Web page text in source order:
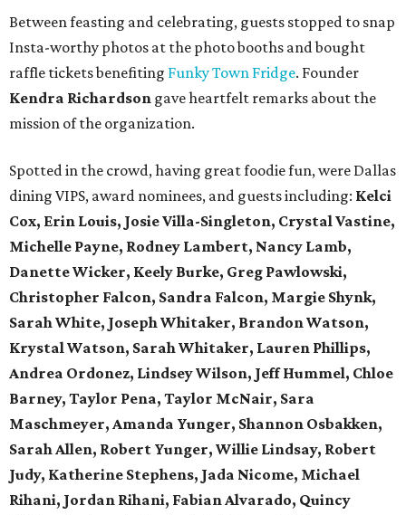
Between feasting and celebrating, guests stopped to snap
Insta-worthy photos at the photo booths and bought
raffle tickets benefiting Funky Town Fridge. Founder
Kendra Richardson gave heartfelt remarks about the
mission of the organization.
Spotted in the crowd, having great foodie fun, were Dallas
dining VIPS, award nominees, and guests including: Kelci
Cox, Erin Louis, Josie Villa-Singleton, Crystal Vastine,
Michelle Payne, Rodney Lambert, Nancy Lamb,
Danette Wicker, Keely Burke, Greg Pawlowski,
Christopher Falcon, Sandra Falcon, Margie Shynk,
Sarah White, Joseph Whitaker, Brandon Watson,
Krystal Watson, Sarah Whitaker, Lauren Phillips,
Andrea Ordonez, Lindsey Wilson, Jeff Hummel, Chloe
Barney, Taylor Pena, Taylor McNair, Sara
Maschmeyer, Amanda Yunger, Shannon Osbakken,
Sarah Allen, Robert Yunger, Willie Lindsay, Robert
Judy, Katherine Stephens, Jada Nicome, Michael
Rihani, Jordan Rihani, Fabian Alvarado, Quincy